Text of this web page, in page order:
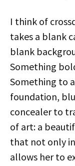
I think of
takes a blank
blank
Something
Something to
foundation,
concealer to
of art: a
that not only
allows her to